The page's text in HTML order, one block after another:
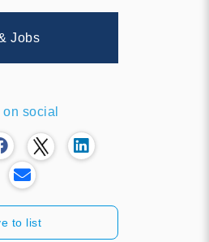
Jobs
social
to list